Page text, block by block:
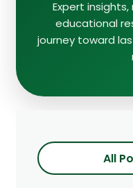
Expert
educational
journey toward